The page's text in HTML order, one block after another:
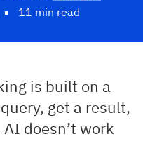
11 min read
is built on a
get a result,
doesn’t work